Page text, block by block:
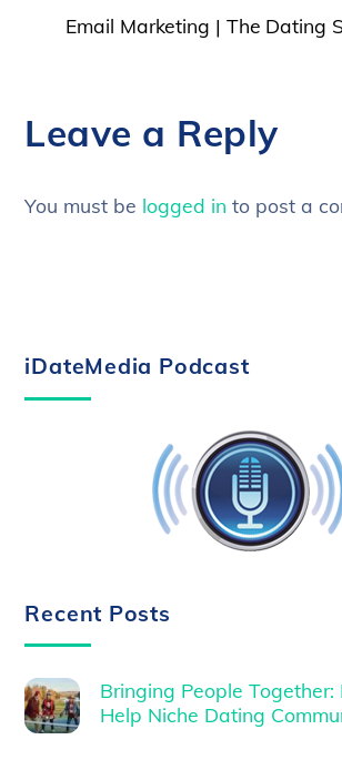
Email Marketing | The Dating
Leave a Reply
You must be logged in to post a
iDateMedia Podcast
Recent Posts
Bringing People Together:
Help Niche Dating